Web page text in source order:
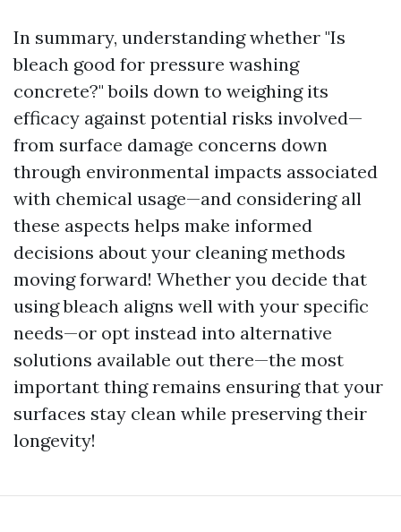
In summary, understanding whether "Is
bleach good for pressure washing
concrete?" boils down to weighing its
efficacy against potential risks involved—
from surface damage concerns down
through environmental impacts associated
with chemical usage—and considering all
these aspects helps make informed
decisions about your cleaning methods
moving forward! Whether you decide that
using bleach aligns well with your specific
needs—or opt instead into alternative
solutions available out there—the most
important thing remains ensuring that your
surfaces stay clean while preserving their
longevity!